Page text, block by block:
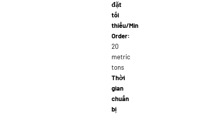
đặt
tối
thiểu/Min
Order:
20
metric
tons
Thời
gian
chuẩn
bị